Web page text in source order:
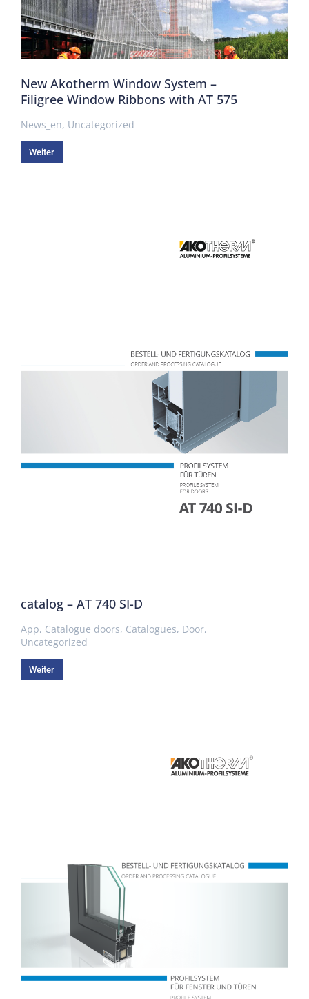
New Akotherm Window System –
Filigree Window Ribbons with AT 575
News_en, Uncategorized
Weiter
catalog – AT 740 SI-D
App, Catalogue doors, Catalogues, Door,
Uncategorized
Weiter